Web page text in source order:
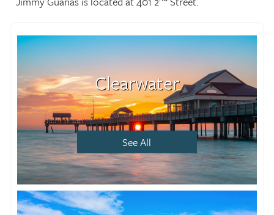
Clearwater
See All